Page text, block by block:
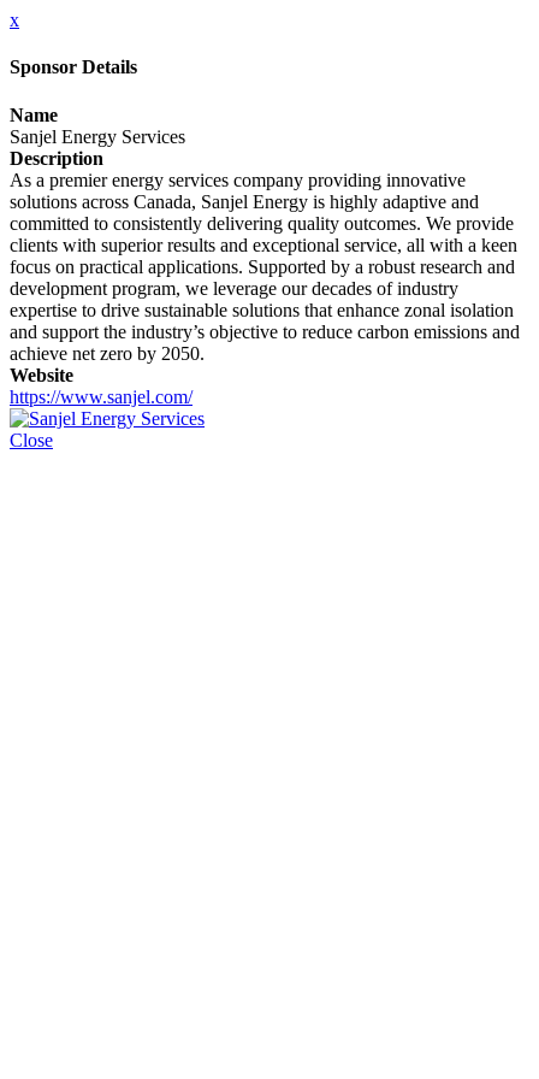
x
Sponsor Details
Name
Sanjel Energy Services
Description
As a premier energy services company providing innovative
solutions across Canada, Sanjel Energy is highly adaptive and
committed to consistently delivering quality outcomes. We provide
clients with superior results and exceptional service, all with a keen
focus on practical applications. Supported by a robust research and
development program, we leverage our decades of industry
expertise to drive sustainable solutions that enhance zonal isolation
and support the industry’s objective to reduce carbon emissions and
achieve net zero by 2050.
Website
https://www.sanjel.com/
Close